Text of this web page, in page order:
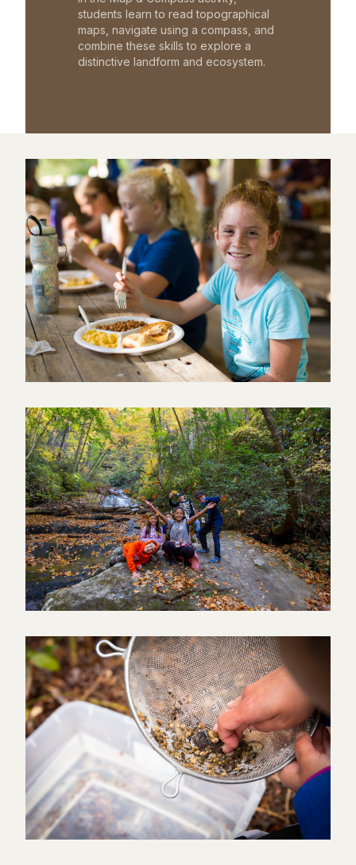
students learn to read topographical
maps, navigate using a compass, and
combine these skills to explore a
distinctive landform and ecosystem.